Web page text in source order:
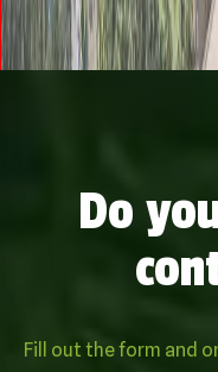
Do
Fill out the form and